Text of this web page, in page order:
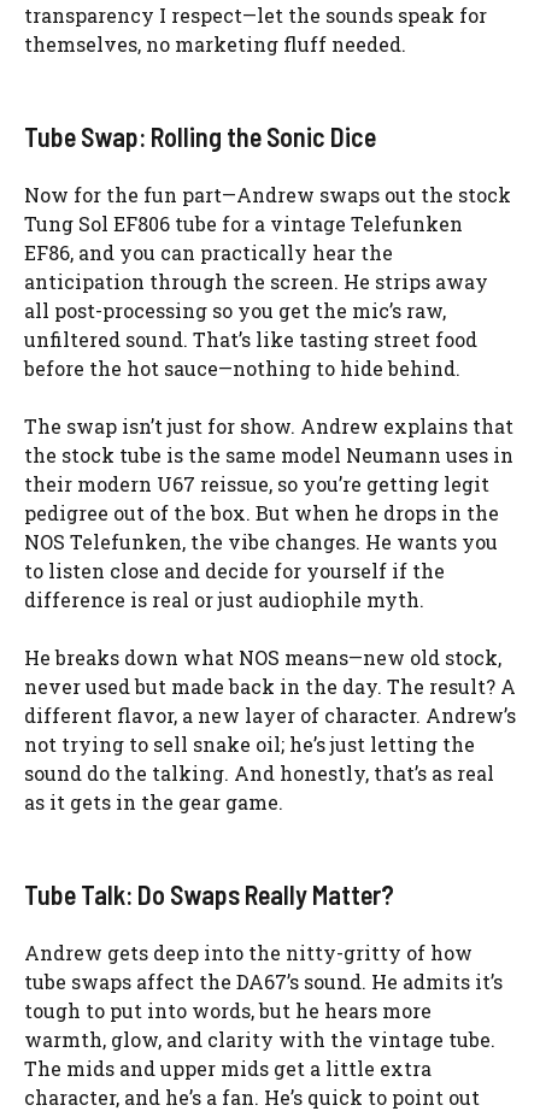
transparency I respect—let the sounds speak for
themselves, no marketing fluff needed.
Tube Swap: Rolling the Sonic Dice
Now for the fun part—Andrew swaps out the stock
Tung Sol EF806 tube for a vintage Telefunken
EF86, and you can practically hear the
anticipation through the screen. He strips away
all post-processing so you get the mic’s raw,
unfiltered sound. That’s like tasting street food
before the hot sauce—nothing to hide behind.
The swap isn’t just for show. Andrew explains that
the stock tube is the same model Neumann uses in
their modern U67 reissue, so you’re getting legit
pedigree out of the box. But when he drops in the
NOS Telefunken, the vibe changes. He wants you
to listen close and decide for yourself if the
difference is real or just audiophile myth.
He breaks down what NOS means—new old stock,
never used but made back in the day. The result? A
different flavor, a new layer of character. Andrew’s
not trying to sell snake oil; he’s just letting the
sound do the talking. And honestly, that’s as real
as it gets in the gear game.
Tube Talk: Do Swaps Really Matter?
Andrew gets deep into the nitty-gritty of how
tube swaps affect the DA67’s sound. He admits it’s
tough to put into words, but he hears more
warmth, glow, and clarity with the vintage tube.
The mids and upper mids get a little extra
character, and he’s a fan. He’s quick to point out